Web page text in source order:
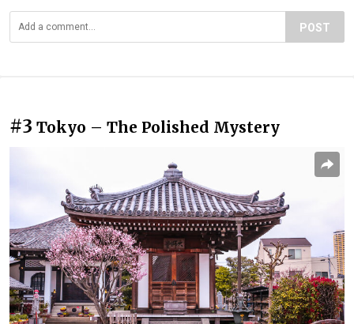
POST
#3 Tokyo – The Polished Mystery